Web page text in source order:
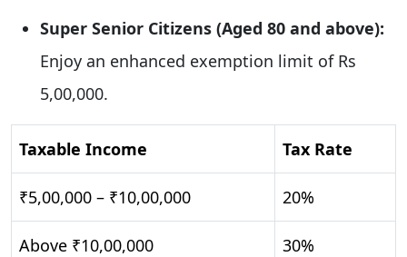
Super Senior Citizens (Aged 80 and above):
Enjoy an enhanced exemption limit of Rs
5,00,000.
Taxable Income Tax Rate
₹5,00,000 – ₹10,00,000 20%
Above ₹10,00,000 30%